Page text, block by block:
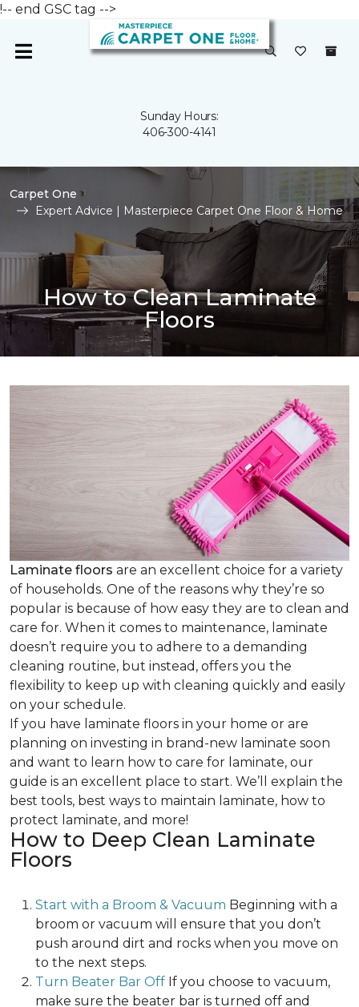
!-- end GSC tag -->
Sunday Hours:
406-300-4141
Carpet One
Expert Advice | Masterpiece Carpet One Floor & Home
How to Clean Laminate
Floors
Laminate floors are an excellent choice for a variety
of households. One of the reasons why they’re so
popular is because of how easy they are to clean and
care for. When it comes to maintenance, laminate
doesn’t require you to adhere to a demanding
cleaning routine, but instead, offers you the
flexibility to keep up with cleaning quickly and easily
on your schedule.
If you have laminate floors in your home or are
planning on investing in brand-new laminate soon
and want to learn how to care for laminate, our
guide is an excellent place to start. We’ll explain the
best tools, best ways to maintain laminate, how to
protect laminate, and more!
How to Deep Clean Laminate
Floors
Start with a Broom & Vacuum Beginning with a
broom or vacuum will ensure that you don’t
push around dirt and rocks when you move on
to the next steps.
Turn Beater Bar Off If you choose to vacuum,
make sure the beater bar is turned off and